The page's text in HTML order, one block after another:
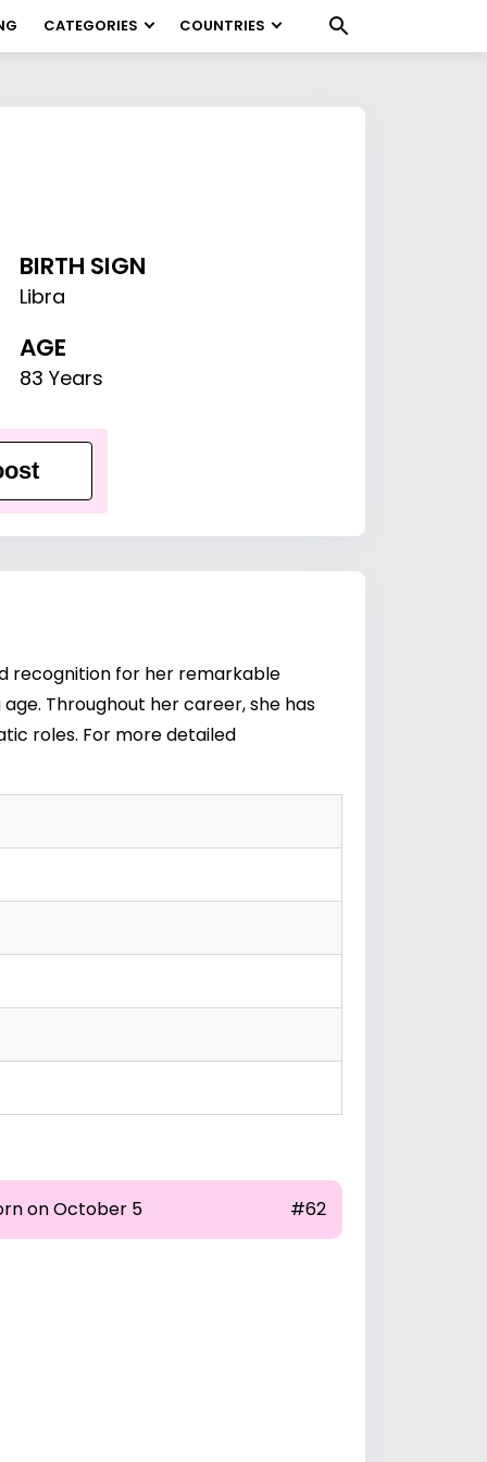
CATEGORIES COUNTRIES
BIRTH SIGN
Libra
AGE
83 Years
recognition for her remarkable
Throughout her career, she has
roles. For more detailed
on October 5 #62